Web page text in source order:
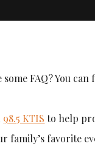
FAQ? You
98.5 KTIS to help
family’s favorite